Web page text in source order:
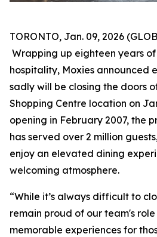
TORONTO, Jan. 09, 2026
Wrapping up eighteen years
hospitality, Moxies announced
sadly will be closing the doors
Shopping Centre location on
opening in February 2007, the
has served over 2 million
enjoy an elevated dining
welcoming atmosphere.
“While it’s always difficult to
remain proud of our team's
memorable experiences for